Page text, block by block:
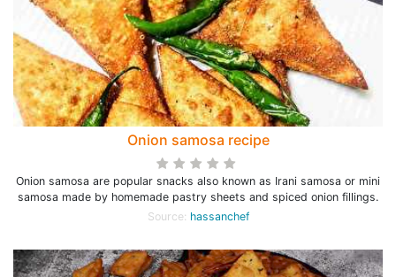
Onion samosa recipe
Onion samosa are popular snacks also known as Irani samosa or mini
samosa made by homemade pastry sheets and spiced onion fillings.
Source: hassanchef